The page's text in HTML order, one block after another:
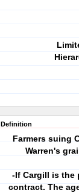
Definition
Farmers suing
Warren's
-If Cargill is the
contract. The